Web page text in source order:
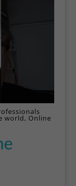
world, Online